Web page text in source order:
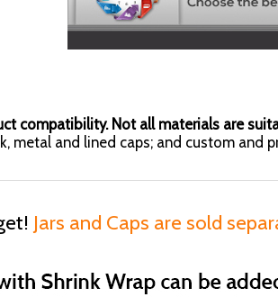
compatibility. Not all materials are
metal and lined caps; and custom and
Jars and Caps are sold